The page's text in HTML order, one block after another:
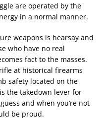
are operated by the
in a normal manner.
weapons is hearsay and
who have no real
fact to the masses.
at historical firearms
safety located on the
the takedown lever for
and when you’re not
be proud.